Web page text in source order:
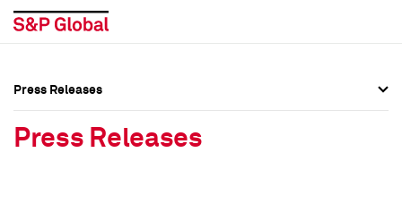
Press Releases
Press Releases